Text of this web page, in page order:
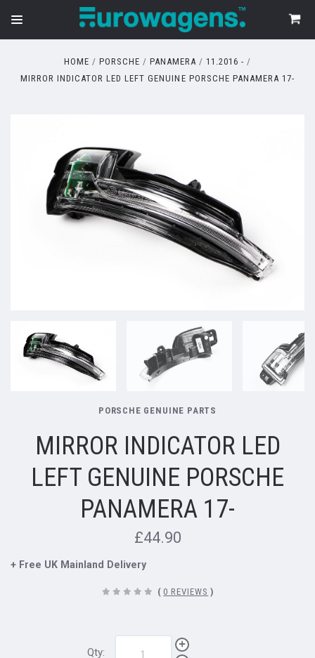
HOME PORSCHE PANAMERA
11.2016 -
MIRROR INDICATOR LED LEFT GENUINE PORSCHE PANAMERA 17-
PORSCHE GENUINE PARTS
MIRROR INDICATOR LED
LEFT GENUINE PORSCHE
PANAMERA 17-
£44.90
+ Free UK Mainland Delivery
( 0 REVIEWS )
Qty: